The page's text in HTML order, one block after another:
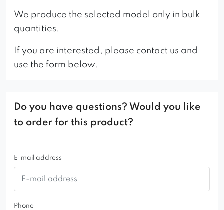
adding a refined look to any room.
A wide range of colors allows you to choose the
right shade of upholstery that will perfectly match
the style and character of the interior.
which will allow you to enjoy it for many years.
We produce the selected model only in bulk
quantities.
If you are interested, please contact us and
use the form below.
Do you have questions? Would you like
to order for this product?
E-mail address
Phone